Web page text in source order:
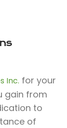
Inc. for your
gain from
to
of